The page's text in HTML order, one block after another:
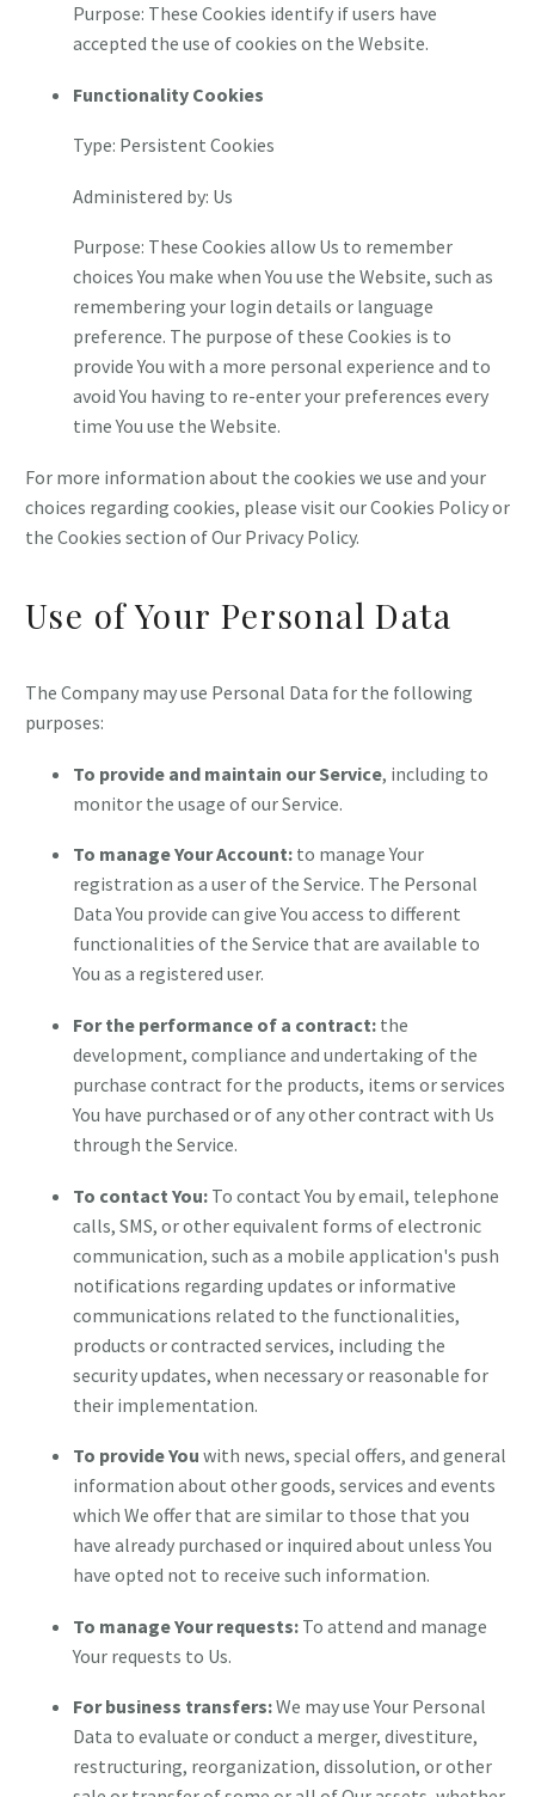
Purpose: These Cookies identify if users have
accepted the use of cookies on the Website.
Functionality Cookies
Type: Persistent Cookies
Administered by: Us
Purpose: These Cookies allow Us to remember
choices You make when You use the Website, such as
remembering your login details or language
preference. The purpose of these Cookies is to
provide You with a more personal experience and to
avoid You having to re-enter your preferences every
time You use the Website.
For more information about the cookies we use and your
choices regarding cookies, please visit our Cookies Policy or
the Cookies section of Our Privacy Policy.
Use of Your Personal Data
The Company may use Personal Data for the following
purposes:
To provide and maintain our Service, including to
monitor the usage of our Service.
To manage Your Account: to manage Your
registration as a user of the Service. The Personal
Data You provide can give You access to different
functionalities of the Service that are available to
You as a registered user.
For the performance of a contract: the
development, compliance and undertaking of the
purchase contract for the products, items or services
You have purchased or of any other contract with Us
through the Service.
To contact You: To contact You by email, telephone
calls, SMS, or other equivalent forms of electronic
communication, such as a mobile application's push
notifications regarding updates or informative
communications related to the functionalities,
products or contracted services, including the
security updates, when necessary or reasonable for
their implementation.
To provide You with news, special offers, and general
information about other goods, services and events
which We offer that are similar to those that you
have already purchased or inquired about unless You
have opted not to receive such information.
To manage Your requests: To attend and manage
Your requests to Us.
For business transfers:We may use Your Personal
Data to evaluate or conduct a merger, divestiture,
restructuring, reorganization, dissolution, or other